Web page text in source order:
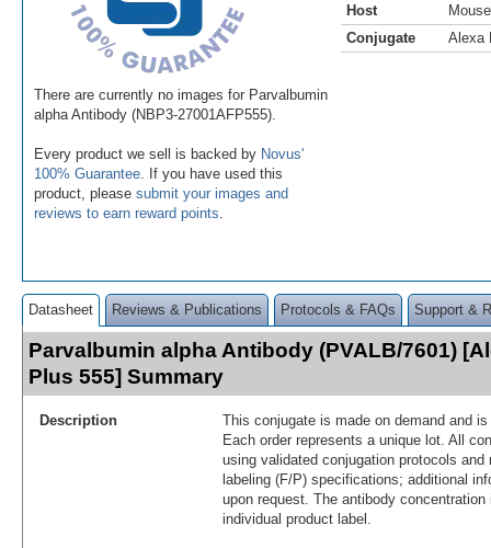
There are currently no images for Parvalbumin
alpha Antibody (NBP3-27001AFP555).
Every product we sell is backed by Novus'
100% Guarantee . If you have used this
product, please submit your images and
reviews to earn reward points
Host
Mouse
Conjugate
Alexa
Datasheet Reviews & Publications Protocols & FAQs Support &
Parvalbumin alpha Antibody (PVALB/7601)
Plus 555] Summary
Description
This conjugate is made on demand and
Each order represents a unique lot. All
using validated conjugation protocols
labeling (F/P) specifications; additional
upon request. The antibody
individual product label.